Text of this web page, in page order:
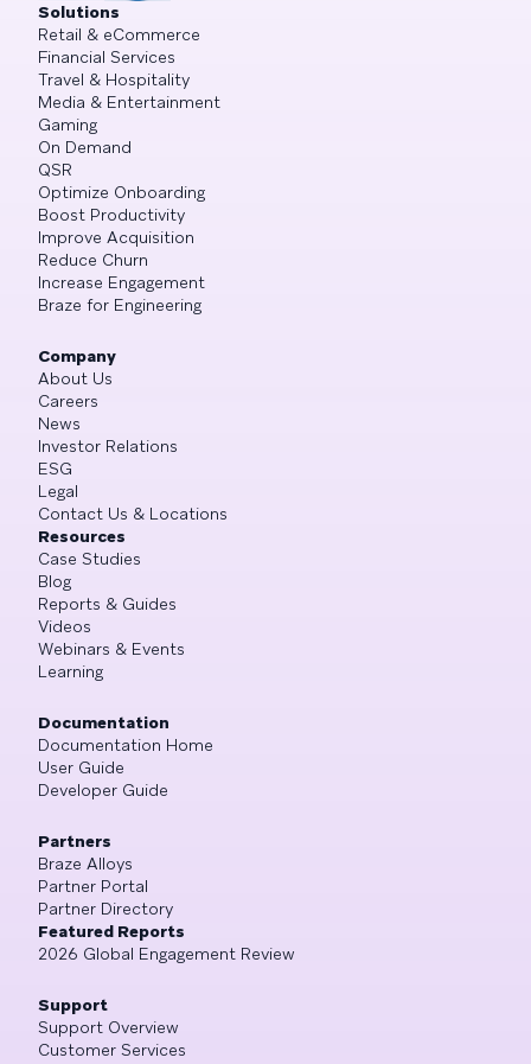
Solutions
Retail & eCommerce
Financial Services
Travel & Hospitality
Media & Entertainment
Gaming
On Demand
QSR
Optimize Onboarding
Boost Productivity
Improve Acquisition
Reduce Churn
Increase Engagement
Braze for Engineering
Company
About Us
Careers
News
Investor Relations
ESG
Legal
Contact Us & Locations
Resources
Case Studies
Blog
Reports & Guides
Videos
Webinars & Events
Learning
Documentation
Documentation Home
User Guide
Developer Guide
Partners
Braze Alloys
Partner Portal
Partner Directory
Featured Reports
2026 Global Engagement Review
Support
Support Overview
Customer Services